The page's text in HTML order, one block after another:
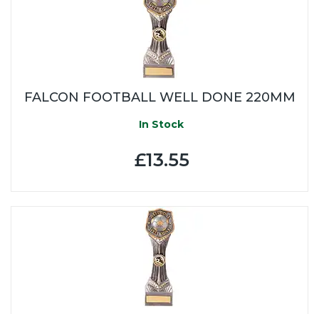
FALCON FOOTBALL WELL DONE 220MM
In Stock
£13.55